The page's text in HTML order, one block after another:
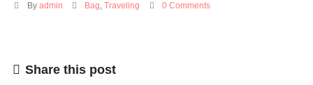
By admin Bag ,Traveling 0 Comments
Share this post